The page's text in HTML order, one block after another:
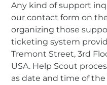
Any kind of support
our contact form on
organizing those
ticketing system
Tremont Street, 3rd
USA. Help Scout
as date and time of